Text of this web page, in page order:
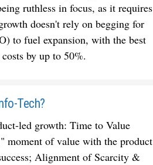
ruthless in focus, as it requires
doesn't rely on begging for
to fuel expansion, with the best
by up to 50%.
Tech?
led growth: Time to Value
moment of value with the product
Alignment of Scarcity &